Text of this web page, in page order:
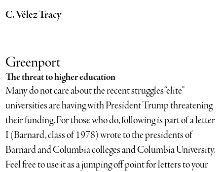
C. Vélez Tracy
Greenport
The threat to higher education
Many do not care about the recent struggles “elite”
universities are having with President Trump threatening
their funding. For those who do, following is part of a letter
I (Barnard, class of 1978) wrote to the presidents of
Barnard and Columbia colleges and Columbia University.
Feel free to use it as a jumping off point for letters to your